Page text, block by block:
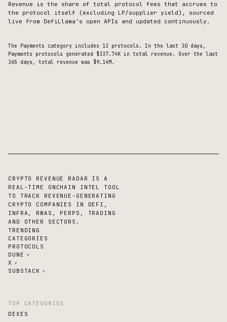
Revenue is the share of total protocol fees that accrues to
the protocol itself (excluding LP/supplier yield), sourced
live from DefiLlama's open APIs and updated continuously.
The Payments category includes 13 protocols. In the last 30 days,
Payments protocols generated $337.74K in total revenue.
Over the last
365 days, total revenue was $9.14M.
CRYPTO REVENUE RADAR IS A
REAL-TIME ONCHAIN INTEL TOOL
TO TRACK REVENUE-GENERATING
CRYPTO COMPANIES IN DEFI,
INFRA, RWAS, PERPS, TRADING
AND OTHER SECTORS.
TRENDING
CATEGORIES
PROTOCOLS
DUNE ↗
X ↗
SUBSTACK ↗
TOP CATEGORIES
DEXES